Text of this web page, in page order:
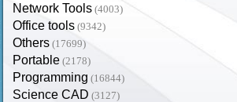
Network Tools (4003)
Office tools (9342)
Others (17699)
Portable (2178)
Programming (16844)
Science CAD (3127)